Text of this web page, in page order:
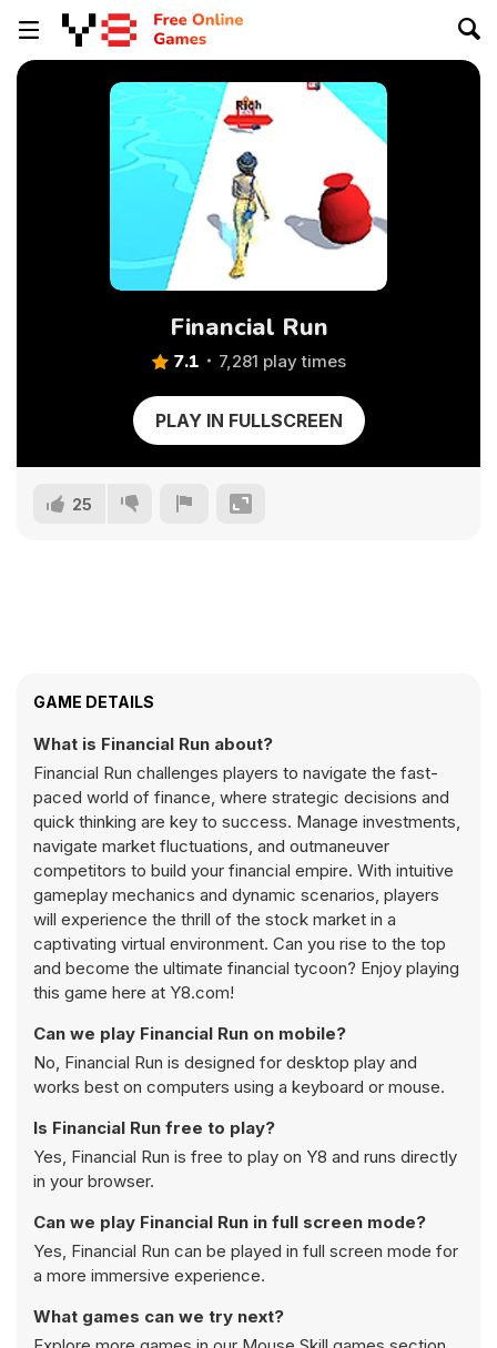
Financial Run
7.1 7,281 play times
PLAY IN FULLSCREEN
25
GAME DETAILS
What is Financial Run about?
Financial Run challenges players to navigate the fast-
paced world of finance, where strategic decisions and
quick thinking are key to success. Manage investments,
navigate market fluctuations, and outmaneuver
competitors to build your financial empire. With intuitive
gameplay mechanics and dynamic scenarios, players
will experience the thrill of the stock market in a
captivating virtual environment. Can you rise to the top
and become the ultimate financial tycoon? Enjoy playing
this game here at Y8.com!
Can we play Financial Run on mobile?
No, Financial Run is designed for desktop play and
works best on computers using a keyboard or mouse.
Is Financial Run free to play?
Yes, Financial Run is free to play on Y8 and runs directly
in your browser.
Can we play Financial Run in full screen mode?
Yes, Financial Run can be played in full screen mode for
a more immersive experience.
What games can we try next?